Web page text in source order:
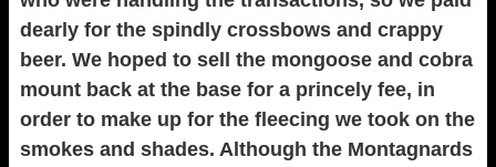
dearly for the spindly crossbows and crappy
beer. We hoped to sell the mongoose and cobra
mount back at the base for a princely fee, in
order to make up for the fleecing we took on the
smokes and shades. Although the Montagnards